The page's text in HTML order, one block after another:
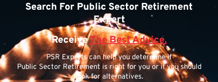
Search For Public Sector Retirement
Expert
ReceiveThe Best Advice.
PSR Experts can help you determine if
Public Sector Retirement is right for you or if you should
look for alternatives.